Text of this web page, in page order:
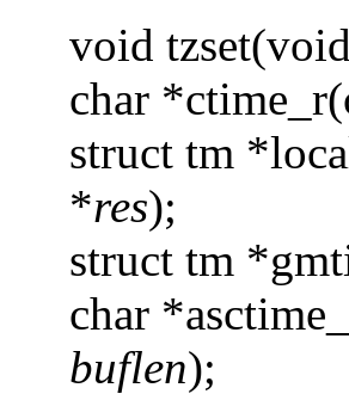
void
char
struct tm
*res);
struct tm
char
buflen);